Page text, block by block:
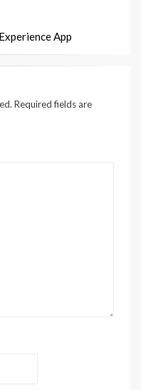
App
Required fields are